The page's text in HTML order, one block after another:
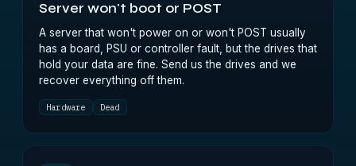
Server won't boot or POST
A server that won't power on or won't POST usually
has a board, PSU or controller fault, but the drives that
hold your data are fine. Send us the drives and we
recover everything off them.
Hardware Dead